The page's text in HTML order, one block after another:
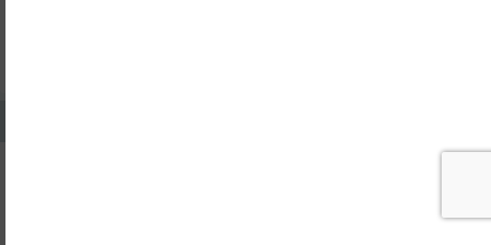
applicant has the right to appeal against the decision proposed